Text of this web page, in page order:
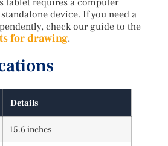
device. If you need a
check our guide to the
for drawing.
Details
15.6 inches